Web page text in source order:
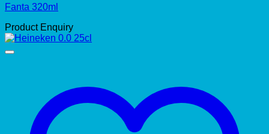
Fanta 320ml
Product Enquiry